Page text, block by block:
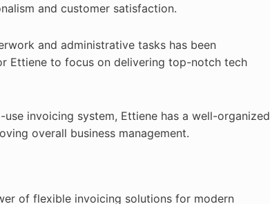
and customer satisfaction.
and administrative tasks has been
Ettiene to focus on delivering top-notch tech
use invoicing system, Ettiene has a well-organized
overall business management.
of flexible invoicing solutions for modern